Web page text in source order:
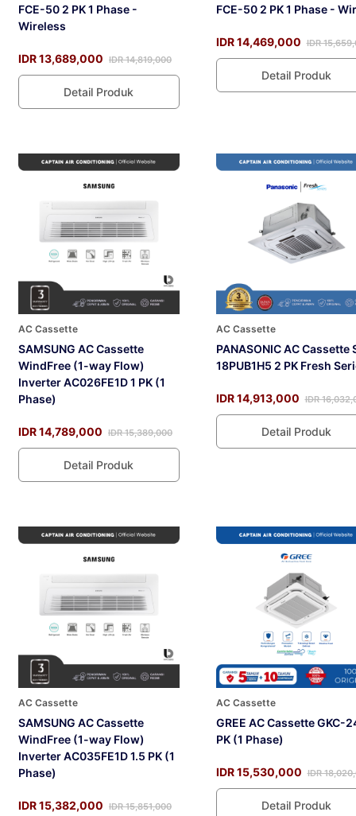
FCE-50 2 PK 1 Phase -
Wireless
IDR 13,689,000 IDR 14,819,000
Detail Produk
FCE-50 2 PK 1 Phase -
IDR 14,469,000 IDR
Detail Produk
AC Cassette
SAMSUNG AC Cassette
WindFree (1-way Flow)
Inverter AC026FE1D 1 PK (1
Phase)
IDR 14,789,000 IDR 15,389,000
Detail Produk
AC Cassette
PANASONIC AC Cassette
18PUB1H5 2 PK Fresh
IDR 14,913,000 IDR
Detail Produk
AC Cassette
SAMSUNG AC Cassette
WindFree (1-way Flow)
Inverter AC035FE1D 1.5 PK (1
Phase)
IDR 15,382,000 IDR 15,851,000
AC Cassette
GREE AC Cassette GKC-
PK (1 Phase)
IDR 15,530,000 IDR
Detail Produk